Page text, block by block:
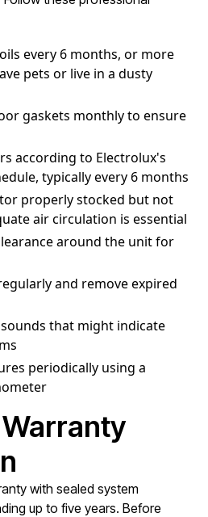
every 6 months, or more
pets or live in a dusty
gaskets monthly to ensure
according to Electrolux's
typically every 6 months
properly stocked but not
air circulation is essential
around the unit for
and remove expired
that might indicate
periodically using a
with sealed system
up to five years. Before